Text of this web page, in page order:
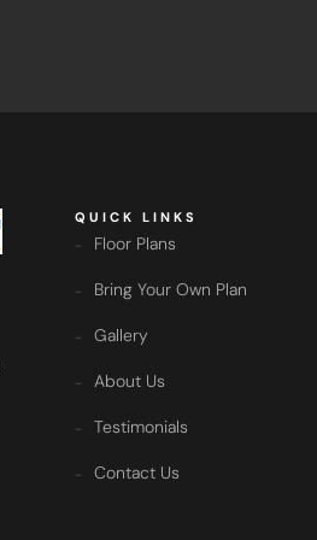
QUICK LINKS
Floor Plans
Bring Your Own Plan
Gallery
About Us
Testimonials
Contact Us